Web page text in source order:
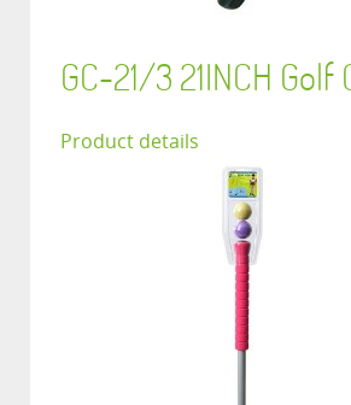
GC-21/3 21INCH Golf
Product details